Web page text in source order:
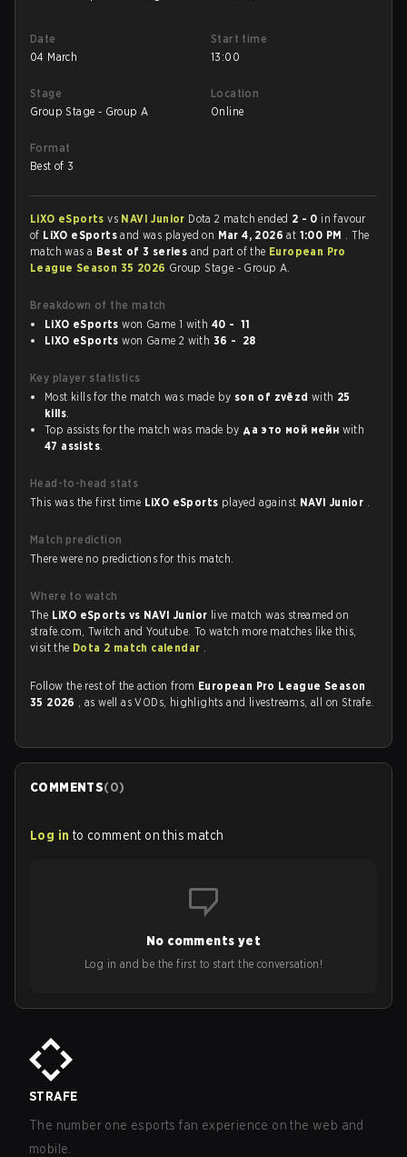
Date
04 March
Start time
13:00
Stage
Group Stage - Group A
Location
Online
Format
Best of 3
LiXO eSportsvs NAVI Junior Dota 2 match ended 2 - 0 in favour
of LiXO eSportsand was played on Mar 4, 2026at 1:00 PM . The
match was a Best of 3 series and part of the European Pro
League Season 35 2026 Group Stage - Group A.
Breakdown of the match
LiXO eSports won Game 1 with 40 - 11
LiXO eSports won Game 2 with 36 - 28
Key player statistics
Most kills for the match was made by son of zvёzd with 25
kills.
Top assists for the match was made by да это мой мейн with
47 assists.
Head-to-head stats
This was the first time LiXO eSports played against NAVI Junior .
Match prediction
There were no predictions for this match.
Where to watch
The LiXO eSports vs NAVI Junior live match was streamed on
strafe.com, Twitch and Youtube. To watch more matches like this,
visit the Dota 2 match calendar .
Follow the rest of the action from European Pro League Season
35 2026 , as well as VODs, highlights and livestreams, all on Strafe.
COMMENTS(0)
Log in to comment on this match
No comments yet
Log in and be the first to start the conversation!
STRAFE
The number one esports fan experience on the web and
mobile.